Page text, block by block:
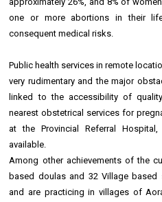
one or more abortions in their
consequent medical risks.
Public health services in remote
very rudimentary and the major
linked to the accessibility of
nearest obstetrical services for
at the Provincial Referral
available.
Among other achievements of the
based doulas and 32 Village based
and are practicing in villages of